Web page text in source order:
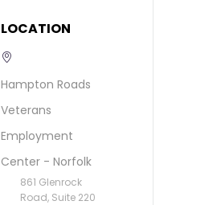
LOCATION
Hampton Roads
Veterans
Employment
Center - Norfolk
861 Glenrock
Road, Suite 220